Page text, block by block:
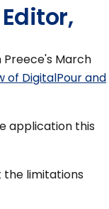
Preece's March
of DigitalPour and
application this
the limitations